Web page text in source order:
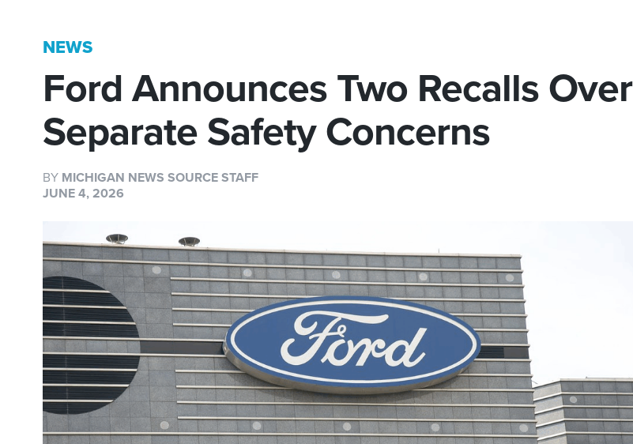
NEWS
Ford Announces Two Recalls Over
Separate Safety Concerns
BY MICHIGAN NEWS SOURCE STAFF
JUNE 4, 2026